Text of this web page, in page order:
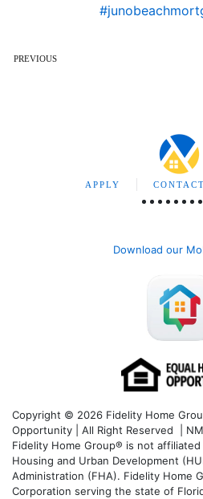
PREVIOUS
APPLY CONTACT
Download our
Copyright © 2026 Fidelity Home
Opportunity | All Right Reserved |
Fidelity Home Group® is not
Housing and Urban Development
Administration (FHA). Fidelity Home
Corporation serving the state of